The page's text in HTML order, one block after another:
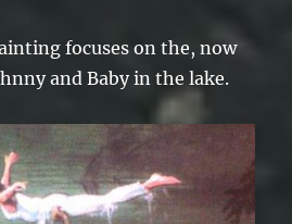
focuses on the, now
and Baby in the lake.